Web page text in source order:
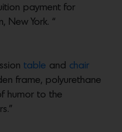
payment for
New York. “
table and chair
frame, polyurethane
humor to the